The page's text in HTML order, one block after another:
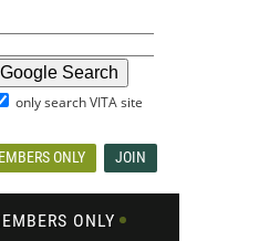
only search VITA site
ONLY JOIN
ONLY